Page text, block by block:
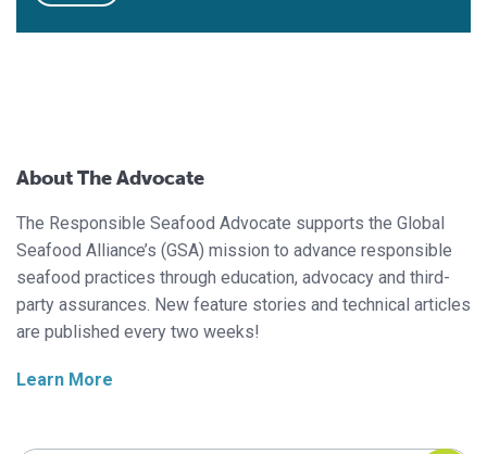
About The Advocate
The Responsible Seafood Advocate supports the Global
Seafood Alliance’s (GSA) mission to advance responsible
seafood practices through education, advocacy and third-
party assurances. New feature stories and technical articles
are published every two weeks!
Learn More